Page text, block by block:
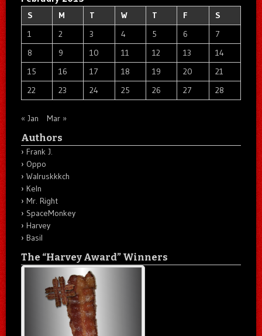
S M T W T F
S
1
2 3 4 5 6
7
8
9 10 11 12 13
14
15
16 17 18 19 20
21
22
23 24 25 26 27 28
« Jan Mar »
Authors
Frank J.
Oppo
Walruskkkch
Keln
Mr. Right
SpaceMonkey
Harvey
Basil
The “Harvey Award” Winners